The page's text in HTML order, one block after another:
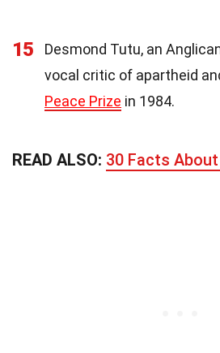
15
Desmond Tutu, an
vocal critic of apartheid
Peace Prize in 1984.
READ ALSO: 30 Facts